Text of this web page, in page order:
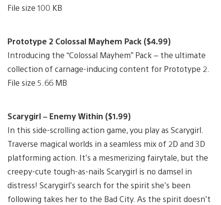
File size 100 KB
Prototype 2 Colossal Mayhem Pack ($4.99)
Introducing the “Colossal Mayhem” Pack – the ultimate
collection of carnage-inducing content for Prototype 2.
File size 5.66 MB
Scarygirl – Enemy Within ($1.99)
In this side-scrolling action game, you play as Scarygirl.
Traverse magical worlds in a seamless mix of 2D and 3D
platforming action. It’s a mesmerizing fairytale, but the
creepy-cute tough-as-nails Scarygirl is no damsel in
distress! Scarygirl’s search for the spirit she’s been
following takes her to the Bad City. As the spirit doesn’t